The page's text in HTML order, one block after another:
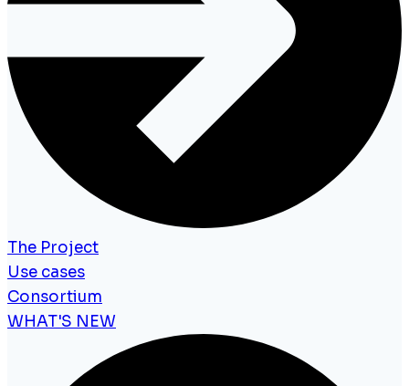
The Project
Use cases
Consortium
WHAT'S NEW